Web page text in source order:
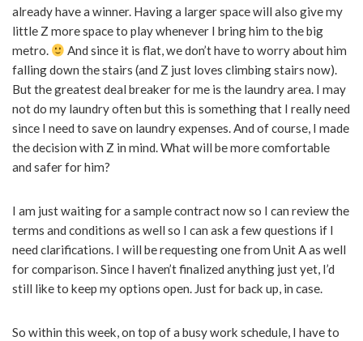
already have a winner. Having a larger space will also give my
little Z more space to play whenever I bring him to the big
metro.
And since it is flat, we don’t have to worry about him
falling down the stairs (and Z just loves climbing stairs now).
But the greatest deal breaker for me is the laundry area. I may
not do my laundry often but this is something that I really need
since I need to save on laundry expenses. And of course, I made
the decision with Z in mind. What will be more comfortable
and safer for him?
I am just waiting for a sample contract now so I can review the
terms and conditions as well so I can ask a few questions if I
need clarifications. I will be requesting one from Unit A as well
for comparison. Since I haven’t finalized anything just yet, I’d
still like to keep my options open. Just for back up, in case.
So within this week, on top of a busy work schedule, I have to